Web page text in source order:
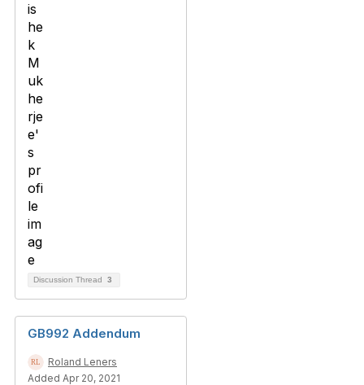
Discussion Thread 3
GB992 Addendum
Roland Leners
Added Apr 20, 2021